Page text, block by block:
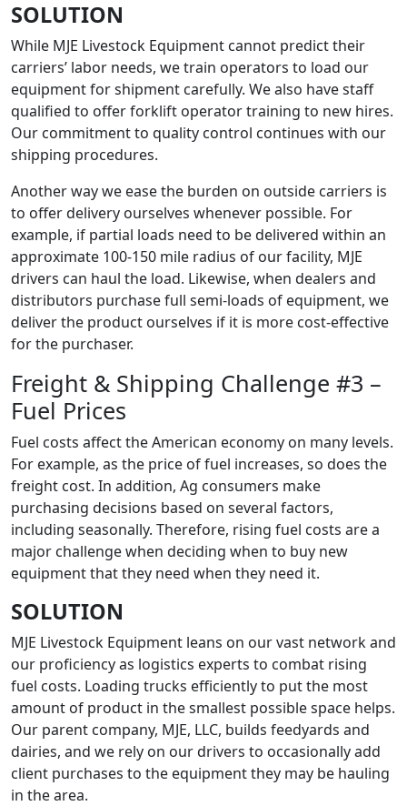
SOLUTION
While MJE Livestock Equipment cannot predict their
carriers’ labor needs, we train operators to load our
equipment for shipment carefully. We also have staff
qualified to offer forklift operator training to new hires.
Our commitment to quality control continues with our
shipping procedures.
Another way we ease the burden on outside carriers is
to offer delivery ourselves whenever possible. For
example, if partial loads need to be delivered within an
approximate 100-150 mile radius of our facility, MJE
drivers can haul the load. Likewise, when dealers and
distributors purchase full semi-loads of equipment, we
deliver the product ourselves if it is more cost-effective
for the purchaser.
Freight & Shipping Challenge #3 –
Fuel Prices
Fuel costs affect the American economy on many levels.
For example, as the price of fuel increases, so does the
freight cost. In addition, Ag consumers make
purchasing decisions based on several factors,
including seasonally. Therefore, rising fuel costs are a
major challenge when deciding when to buy new
equipment that they need when they need it.
SOLUTION
MJE Livestock Equipment leans on our vast network and
our proficiency as logistics experts to combat rising
fuel costs. Loading trucks efficiently to put the most
amount of product in the smallest possible space helps.
Our parent company, MJE, LLC, builds feedyards and
dairies, and we rely on our drivers to occasionally add
client purchases to the equipment they may be hauling
in the area.